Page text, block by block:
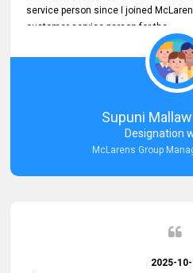
service person since I joined
customer service person for the
he gave me when I first started with
about job posting on topjobs. He has
Clear Guidance and Continues
for me during crucial times. We are
Dedicated Customer Service for
Thank you again for the partnership.
Supuni
Designation
McLarens Group
2025-